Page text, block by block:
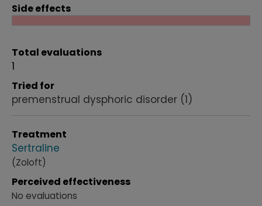
Side effects
Total evaluations
1
Tried for
premenstrual dysphoric disorder (1)
Treatment
Sertraline
(Zoloft)
Perceived effectiveness
No evaluations